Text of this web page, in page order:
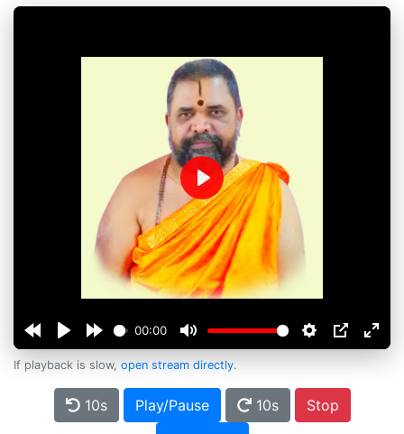
00:00
Play
If playback is slow, open stream directly.
10s Play/Pause 10s
Stop